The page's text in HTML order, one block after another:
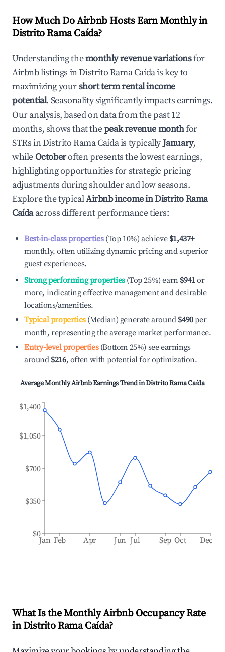
How Much Do Airbnb Hosts Earn Monthly in
Distrito Rama Caída?
Understanding themonthly revenue variationsfor
Airbnb listings inDistrito Rama Caídais key to
maximizing yourshort term rental income
potential. Seasonality significantly impacts earnings.
Our analysis, based on data from the past 12
months, shows that thepeak revenue monthfor
STRs inDistrito Rama Caídais typicallyJanuary,
whileOctoberoften presents the lowest earnings,
highlighting opportunities for strategic pricing
adjustments during shoulder and low seasons.
Explore the typicalAirbnb income inDistrito Rama
Caídaacross different performance tiers:
Best-in-class properties(Top 10%) achieve $1,437+
monthly, often utilizing dynamic pricing and superior
guest experiences.
Strong performing properties(Top 25%) earn $941or
more, indicating effective management and desirable
locations/amenities.
Typical properties(Median) generate around $490per
month, representing the average market performance.
Entry-level properties(Bottom 25%) see earnings
around $216, often with potential for optimization.
Average Monthly Airbnb Earnings Trend inDistrito Rama Caída
Jan Feb Apr Jun Jul Sep Oct Dec
$0
$350
$700
$1,050
$1,400
What Is the Monthly Airbnb Occupancy Rate
inDistrito Rama Caída?